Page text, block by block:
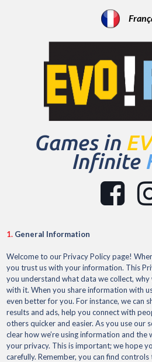
Games in
Infinite

1. General Information
Welcome to our Privacy Policy page!
you trust us with your information. This
you understand what data we collect,
with it. When you share information with
even better for you. For instance, we can
results and ads, help you connect with
others quicker and easier. As you use our
clear how we’re using information and
your privacy. This is important; we hope
carefully. Remember, you can find